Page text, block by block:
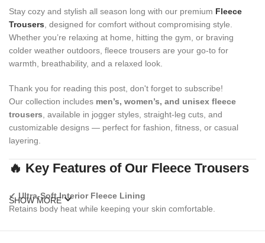
Stay cozy and stylish all season long with our premium Fleece
Trousers, designed for comfort without compromising style.
Whether you’re relaxing at home, hitting the gym, or braving
colder weather outdoors, fleece trousers are your go-to for
warmth, breathability, and a relaxed look.
Thank you for reading this post, don't forget to subscribe!
Our collection includes men’s, women’s, and unisex fleece
trousers, available in jogger styles, straight-leg cuts, and
customizable designs — perfect for fashion, fitness, or casual
layering.
🔥 Key Features of Our Fleece Trousers
✔ Ultra-Soft Interior Fleece Lining
Retains body heat while keeping your skin comfortable.
✔Elastic Waistband with Adjustable Drawstring
SHOW MORE